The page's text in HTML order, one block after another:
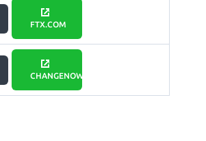
FTX.COM
CHANGENOW.IO